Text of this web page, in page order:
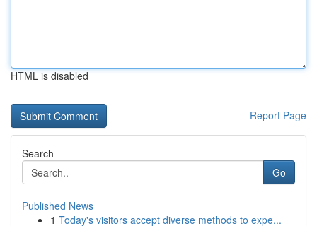
HTML is disabled
Report Page
Search
Go
Published News
1 Today's visitors accept diverse methods to expe...